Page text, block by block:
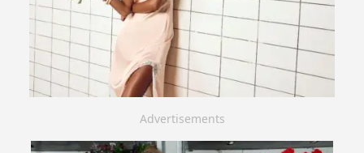
Advertisements